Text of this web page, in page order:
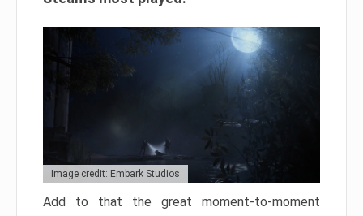
Image credit: Embark Studios
Add to that the great moment-to-moment